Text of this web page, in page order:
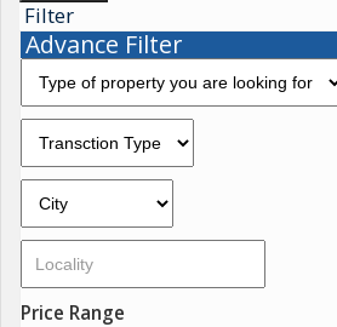
Filter
Advance Filter
Price Range